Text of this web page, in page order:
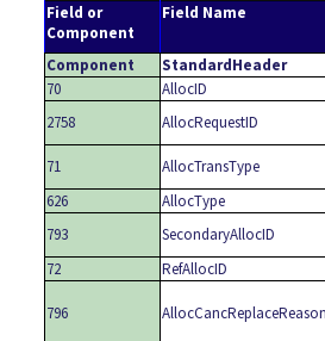
Field or
Component
Field Name
Component StandardHeader
70
AllocID
2758
AllocRequestID
71 AllocTransType
626
AllocType
793
SecondaryAllocID
72
RefAllocID
796 AllocCancReplaceReason